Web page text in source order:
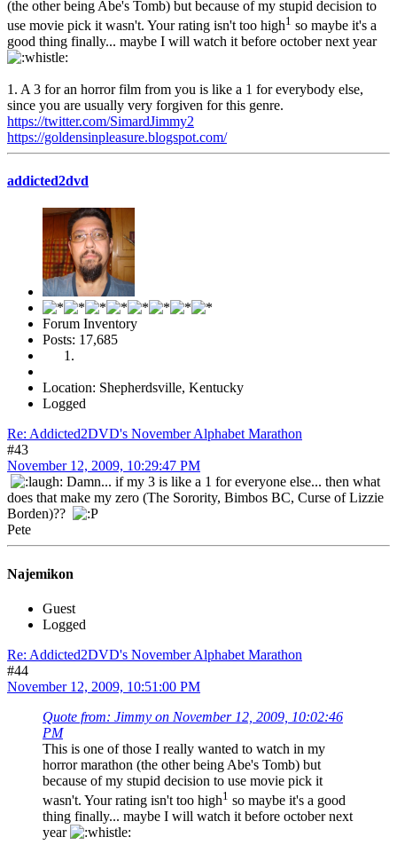
(the other being Abe's Tomb) but because of my stupid decision to
use movie pick it wasn't. Your rating isn't too high1 so maybe it's a
good thing finally... maybe I will watch it before october next year
1. A 3 for an horror film from you is like a 1 for everybody else,
since you are usually very forgiven for this genre.
https://twitter.com/SimardJimmy2
https://goldensinpleasure.blogspot.com/
addicted2dvd
Forum Inventory
Posts: 17,685
Location: Shepherdsville, Kentucky
Logged
Re: Addicted2DVD's November Alphabet Marathon
#43
November 12, 2009, 10:29:47 PM
Damn... if my 3 is like a 1 for everyone else... then what
does that make my zero (The Sorority, Bimbos BC, Curse of Lizzie
Borden)??
Pete
Najemikon
Guest
Logged
Re: Addicted2DVD's November Alphabet Marathon
#44
November 12, 2009, 10:51:00 PM
Quote from: Jimmy on November 12, 2009, 10:02:46
PM
This is one of those I really wanted to watch in my
horror marathon (the other being Abe's Tomb) but
because of my stupid decision to use movie pick it
wasn't. Your rating isn't too high1 so maybe it's a good
thing finally... maybe I will watch it before october next
year